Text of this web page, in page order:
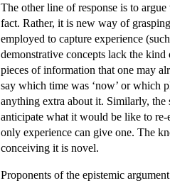
The other line of response is to
fact. Rather, it is new way of
employed to capture experience
demonstrative concepts lack the
pieces of information that one may
say which time was ‘now’ or which
anything extra about it. Similarly,
anticipate what it would be like to re-
only experience can give one. The
conceiving it is novel.
Proponents of the epistemic